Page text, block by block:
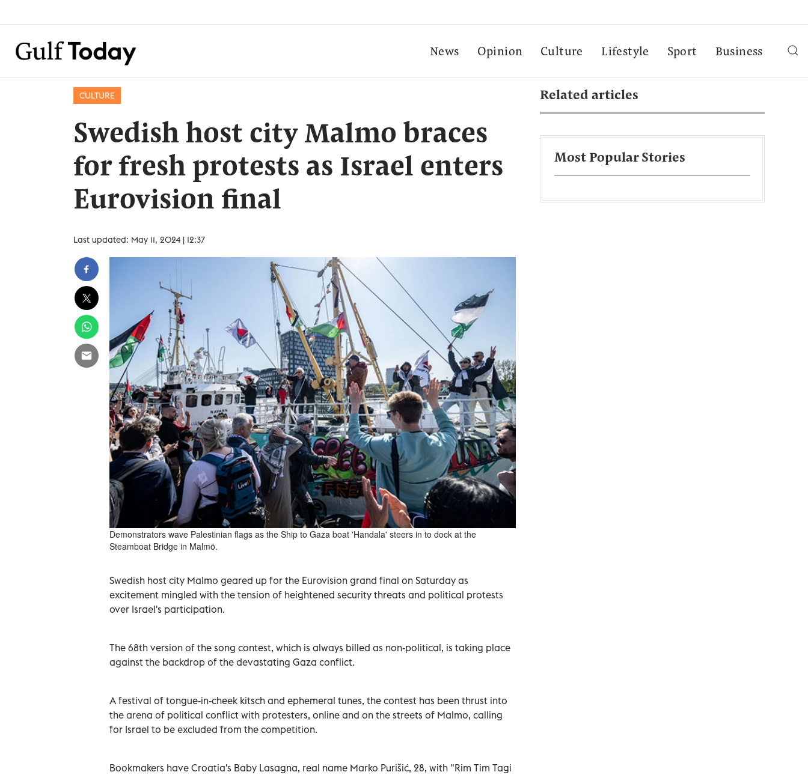
News Opinion Culture Lifestyle Sport Business
CULTURE
Swedish host city Malmo braces
for fresh protests as Israel enters
Eurovision final
Last updated: May 11, 2024 | 12:37
Demonstrators wave Palestinian flags as the Ship to Gaza boat 'Handala' steers in to dock at the
Steamboat Bridge in Malmö.
Swedish host city Malmo geared up for the Eurovision grand final on Saturday as
excitement mingled with the tension of heightened security threats and political protests
over Israel's participation.
The 68th version of the song contest, which is always billed as non-political, is taking place
against the backdrop of the devastating Gaza conflict.
A festival of tongue-in-cheek kitsch and ephemeral tunes, the contest has been thrust into
the arena of political conflict with protesters, online and on the streets of Malmo, calling
for Israel to be excluded from the competition.
Bookmakers have Croatia's Baby Lasagna, real name Marko Purišić, 28, with "Rim Tim Tagi
Related articles
Most Popular Stories